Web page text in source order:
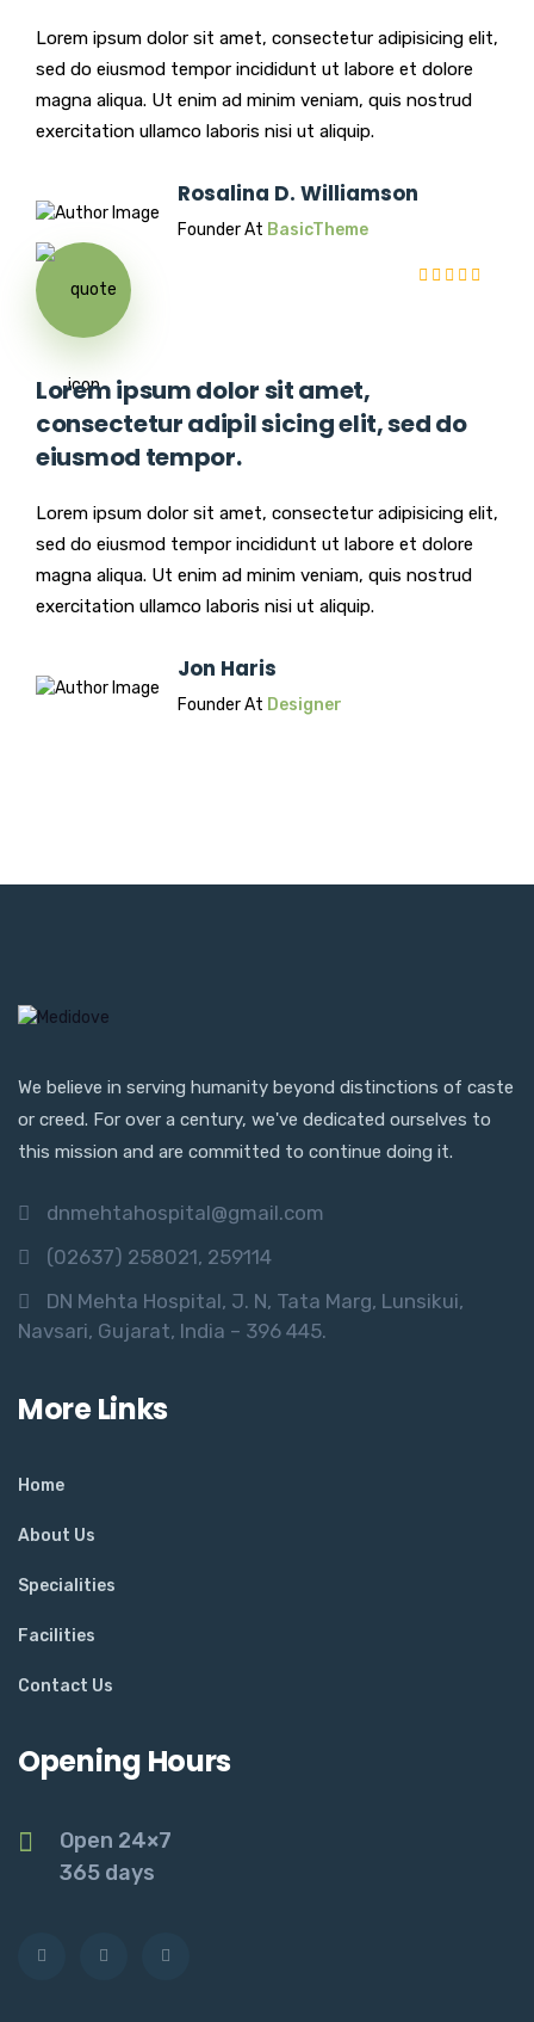
Lorem ipsum dolor sit amet, consectetur adipisicing elit,
sed do eiusmod tempor incididunt ut labore et dolore
magna aliqua. Ut enim ad minim veniam, quis nostrud
exercitation ullamco laboris nisi ut aliquip.
Rosalina D. Williamson
Founder At BasicTheme
Lorem ipsum dolor sit amet,
consectetur adipil sicing elit, sed do
eiusmod tempor.
Lorem ipsum dolor sit amet, consectetur adipisicing elit,
sed do eiusmod tempor incididunt ut labore et dolore
magna aliqua. Ut enim ad minim veniam, quis nostrud
exercitation ullamco laboris nisi ut aliquip.
Jon Haris
Founder At Designer
We believe in serving humanity beyond distinctions of caste
or creed. For over a century, we've dedicated ourselves to
this mission and are committed to continue doing it.
dnmehtahospital@gmail.com
(02637) 258021, 259114
DN Mehta Hospital, J. N, Tata Marg, Lunsikui,
Navsari, Gujarat, India – 396 445.
More Links
Home
About Us
Specialities
Facilities
Contact Us
Opening Hours
Open 24×7
365 days